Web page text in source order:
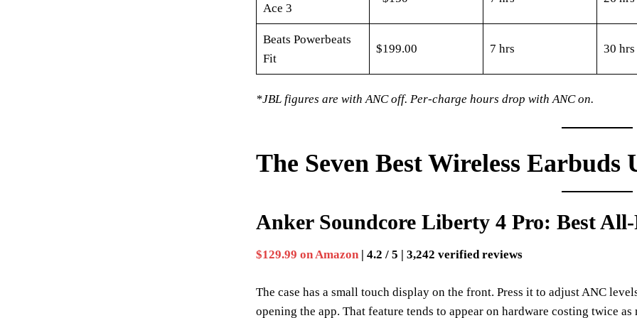
Ace 3
Beats Powerbeats
Fit
$199.00 7 hrs 30 hrs
*JBL figures are with ANC off. Per-charge hours drop with ANC on.
The Seven Best Wireless Earbuds
Anker Soundcore Liberty 4 Pro: Best
$129.99 on Amazon | 4.2 / 5 | 3,242 verified reviews
The case has a small touch display on the front. Press it to adjust ANC
opening the app. That feature tends to appear on hardware costing twice as